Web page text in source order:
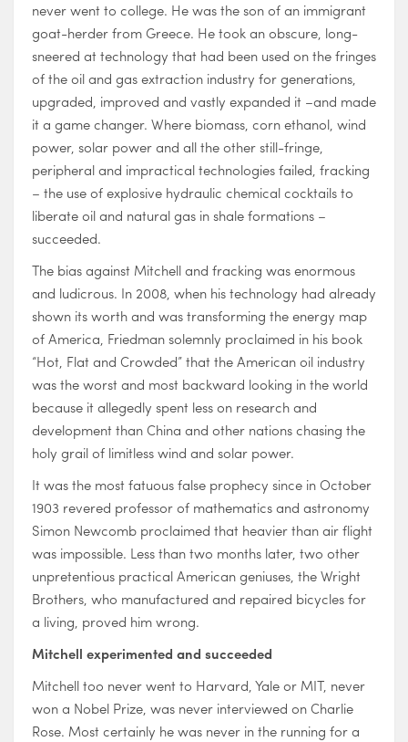
never went to college. He was the son of an immigrant
goat-herder from Greece. He took an obscure, long-
sneered at technology that had been used on the fringes
of the oil and gas extraction industry for generations,
upgraded, improved and vastly expanded it –and made
it a game changer. Where biomass, corn ethanol, wind
power, solar power and all the other still-fringe,
peripheral and impractical technologies failed, fracking
– the use of explosive hydraulic chemical cocktails to
liberate oil and natural gas in shale formations –
succeeded.
The bias against Mitchell and fracking was enormous
and ludicrous. In 2008, when his technology had already
shown its worth and was transforming the energy map
of America, Friedman solemnly proclaimed in his book
“Hot, Flat and Crowded” that the American oil industry
was the worst and most backward looking in the world
because it allegedly spent less on research and
development than China and other nations chasing the
holy grail of limitless wind and solar power.
It was the most fatuous false prophecy since in October
1903 revered professor of mathematics and astronomy
Simon Newcomb proclaimed that heavier than air flight
was impossible. Less than two months later, two other
unpretentious practical American geniuses, the Wright
Brothers, who manufactured and repaired bicycles for
a living, proved him wrong.
Mitchell experimented and succeeded
Mitchell too never went to Harvard, Yale or MIT, never
won a Nobel Prize, was never interviewed on Charlie
Rose. Most certainly he was never in the running for a